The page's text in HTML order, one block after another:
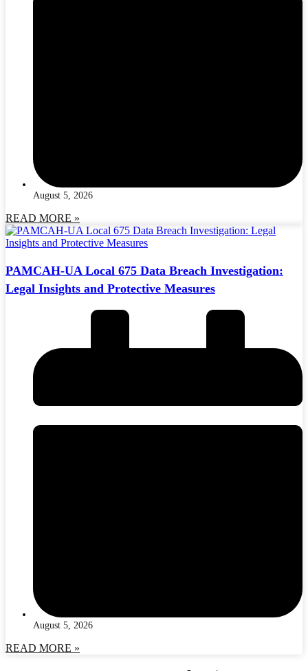
August 5, 2026
READ MORE »
PAMCAH-UA Local 675 Data Breach Investigation:
Legal Insights and Protective Measures
August 5, 2026
READ MORE »